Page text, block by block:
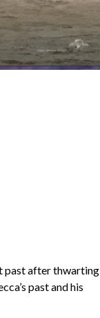
past after thwarting
past and his